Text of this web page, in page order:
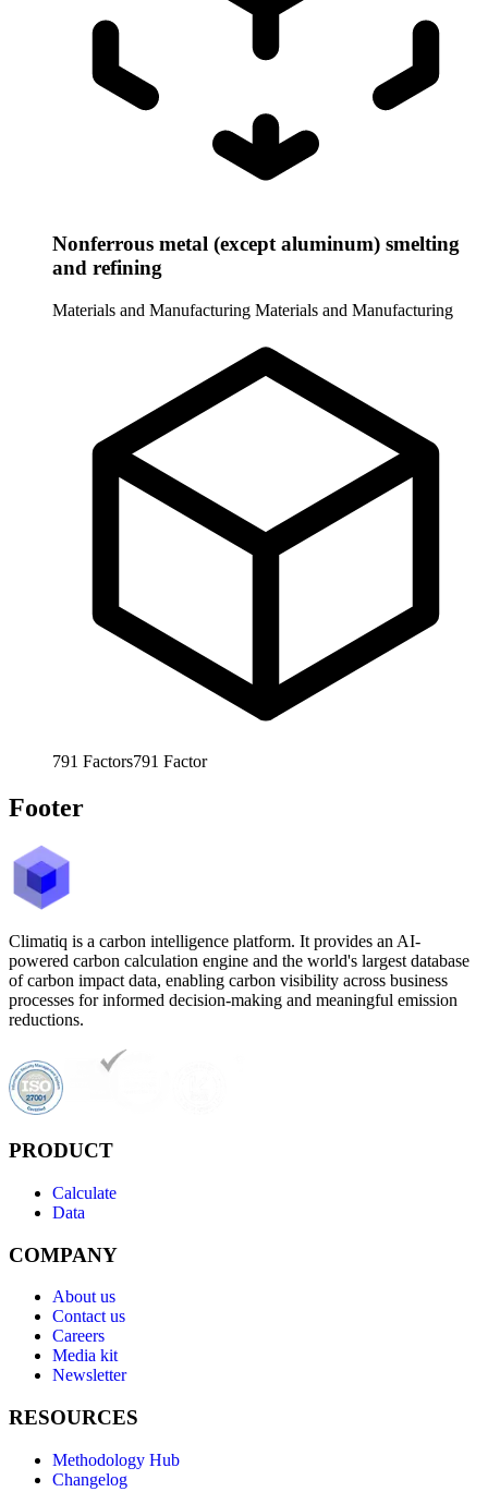
Nonferrous metal (except aluminum) smelting
and refining
Materials and Manufacturing Materials and Manufacturing
791 Factors791 Factor
Footer
Climatiq is a carbon intelligence platform. It provides an AI-
powered carbon calculation engine and the world's largest database
of carbon impact data, enabling carbon visibility across business
processes for informed decision-making and meaningful emission
reductions.
PRODUCT
Calculate
Data
COMPANY
About us
Contact us
Careers
Media kit
Newsletter
RESOURCES
Methodology Hub
Changelog